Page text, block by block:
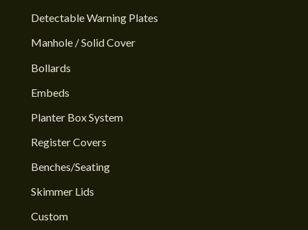
Detectable Warning Plates
Manhole / Solid Cover
Bollards
Embeds
Planter Box System
Register Covers
Benches/Seating
Skimmer Lids
Custom